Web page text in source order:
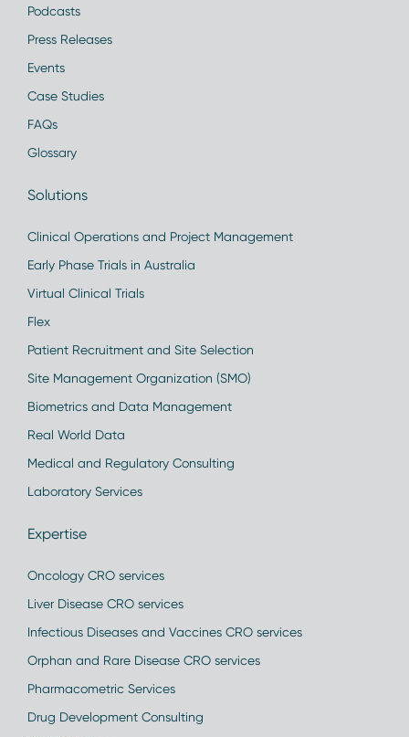
Podcasts
Press Releases
Events
Case Studies
FAQs
Glossary
Solutions
Clinical Operations and Project Management
Early Phase Trials in Australia
Virtual Clinical Trials
Flex
Patient Recruitment and Site Selection
Site Management Organization (SMO)
Biometrics and Data Management
Real World Data
Medical and Regulatory Consulting
Laboratory Services
Expertise
Oncology CRO services
Liver Disease CRO services
Infectious Diseases and Vaccines CRO services
Orphan and Rare Disease CRO services
Pharmacometric Services
Drug Development Consulting